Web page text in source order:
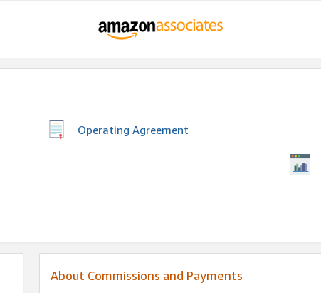
Operating Agreement
About Commissions and Payments